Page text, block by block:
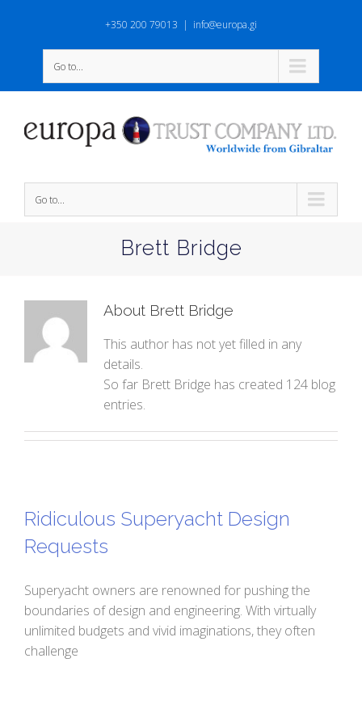
+350 200 79013 | info@europa.gi
Go to...
Go to...
Brett Bridge
About Brett Bridge
This author has not yet filled in any
details.
So far Brett Bridge has created 124 blog
entries.
Ridiculous Superyacht Design
Requests
Superyacht owners are renowned for pushing the
boundaries of design and engineering. With virtually
unlimited budgets and vivid imaginations, they often
challenge